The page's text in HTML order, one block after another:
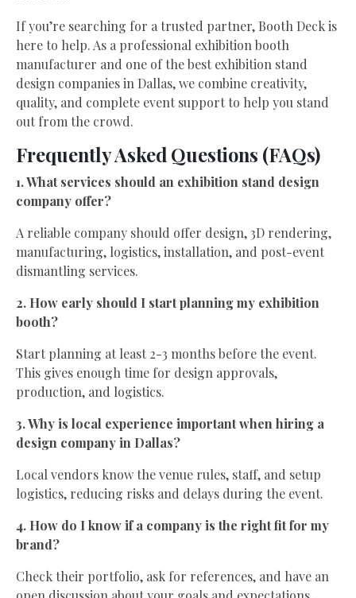
If you’re searching for a trusted partner, Booth Deck is
here to help. As a professional exhibition booth
manufacturer and one of the best exhibition stand
design companies in Dallas, we combine creativity,
quality, and complete event support to help you stand
out from the crowd.
Frequently Asked Questions (FAQs)
1. What services should an exhibition stand design
company offer?
A reliable company should offer design, 3D rendering,
manufacturing, logistics, installation, and post-event
dismantling services.
2. How early should I start planning my exhibition
booth?
Start planning at least 2-3 months before the event.
This gives enough time for design approvals,
production, and logistics.
3. Why is local experience important when hiring a
design company in Dallas?
Local vendors know the venue rules, staff, and setup
logistics, reducing risks and delays during the event.
4. How do I know if a company is the right fit for my
brand?
Check their portfolio, ask for references, and have an